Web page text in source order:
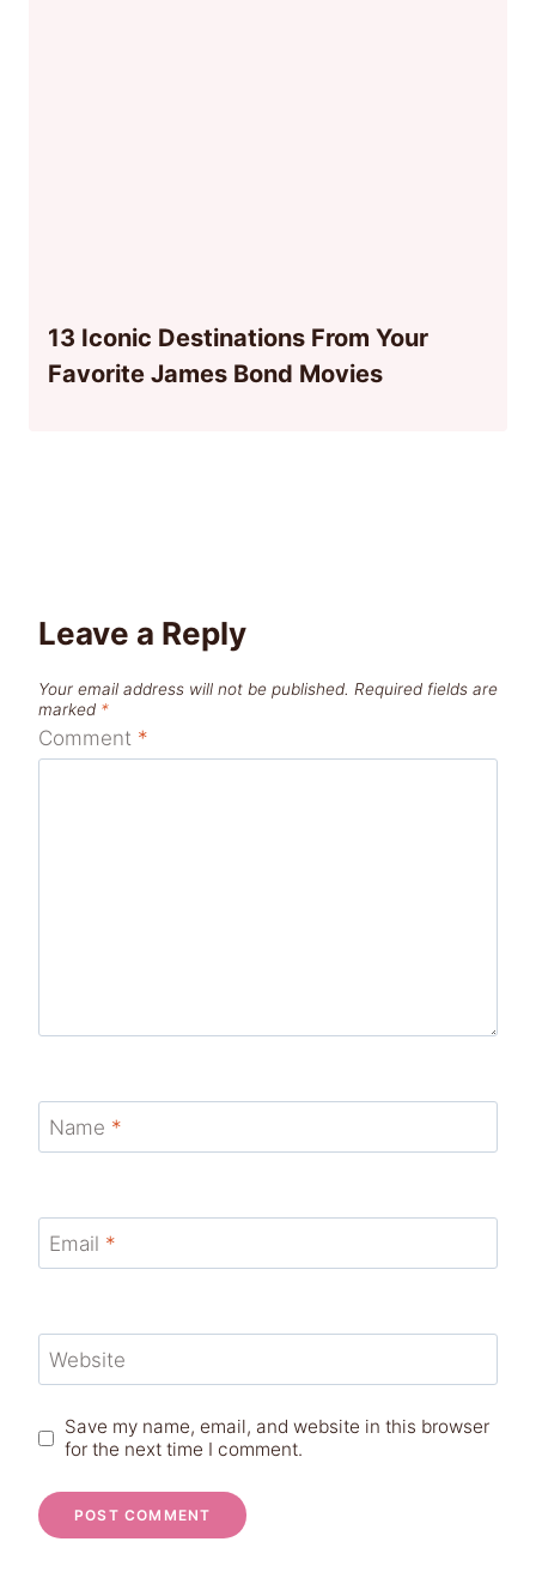
13 Iconic Destinations From Your
Favorite James Bond Movies
Leave a Reply
Your email address will not be published. Required fields are
marked *
Comment *
Name *
Email *
Website
Save my name, email, and website in this browser
for the next time I comment.